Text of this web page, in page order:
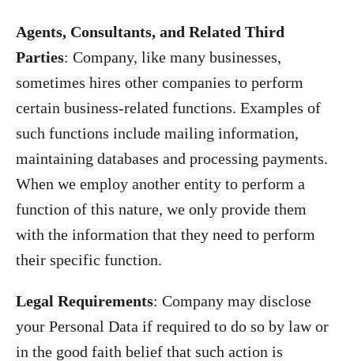
Agents, Consultants, and Related Third
Parties: Company, like many businesses,
sometimes hires other companies to perform
certain business-related functions. Examples of
such functions include mailing information,
maintaining databases and processing payments.
When we employ another entity to perform a
function of this nature, we only provide them
with the information that they need to perform
their specific function.
Legal Requirements: Company may disclose
your Personal Data if required to do so by law or
in the good faith belief that such action is